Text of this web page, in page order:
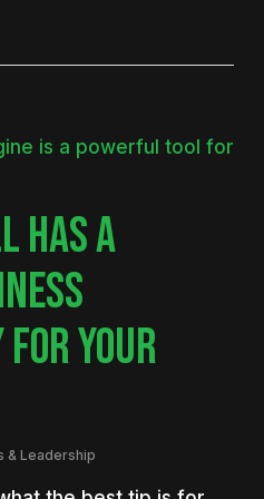
HAS A
YOUR
& Leadership